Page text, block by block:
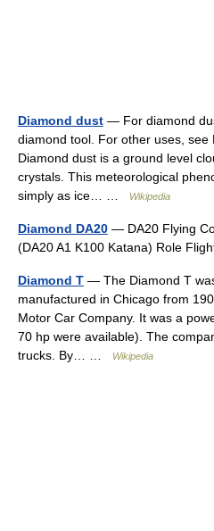
Diamond dust — For diamond
diamond tool. For other uses,
Diamond dust is a ground level
crystals. This meteorological
simply as ice… …
Wikipedia
Diamond DA20 — DA20 Flying
(DA20 A1 K100 Katana) Role
Diamond T — The Diamond T
manufactured in Chicago from
Motor Car Company. It was a
70 hp were available). The
trucks. By… …
Wikipedia